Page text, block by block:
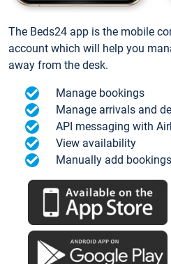
The Beds24 app is the mobile
account which will help you
away from the desk.
Manage bookings
Manage arrivals and
API messaging with
View availability
Manually add bookings